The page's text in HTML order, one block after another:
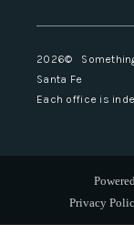
2026©
Santa Fe
Each office is
Privacy